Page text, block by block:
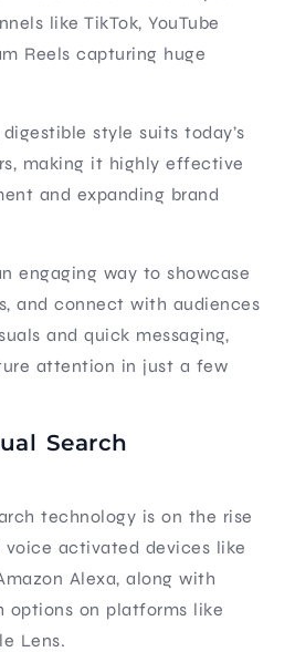
like TikTok, YouTube
Reels capturing huge
style suits today’s
making it highly effective
and expanding brand
engaging way to showcase
and connect with audiences
and quick messaging,
attention in just a few
Search
technology is on the rise
voice activated devices like
Alexa, along with
options on platforms like
Lens.